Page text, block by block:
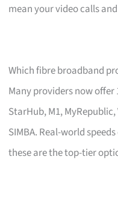
mean your video calls
Which fibre broadband
Many providers now
StarHub, M1,
SIMBA. Real-world
these are the top-tier